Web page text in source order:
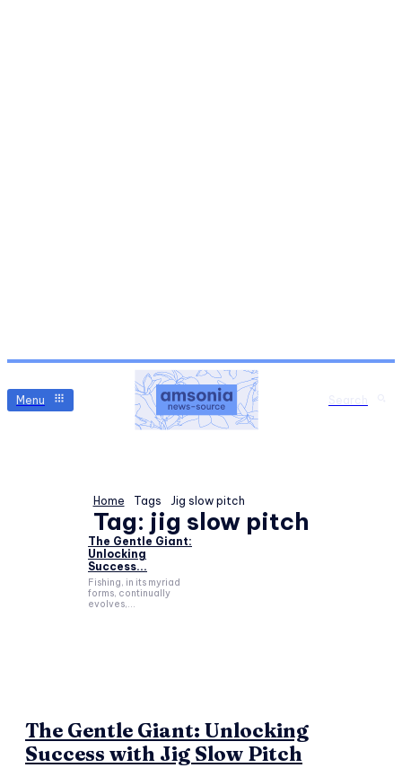
Menu
Home Tags Jig slow pitch
Tag: jig slow pitch
The Gentle Giant:
Unlocking
Success...
Fishing, in its myriad
forms, continually
evolves,...
The Gentle Giant: Unlocking
Success with Jig Slow Pitch